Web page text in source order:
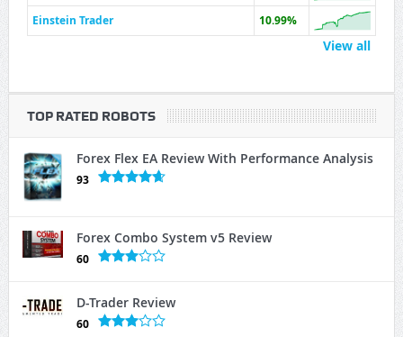
Einstein Trader
10.99%
View all
TOP RATED ROBOTS
Forex Flex EA Review With Performance Analysis
93
Forex Combo System v5 Review
60
D-Trader Review
60